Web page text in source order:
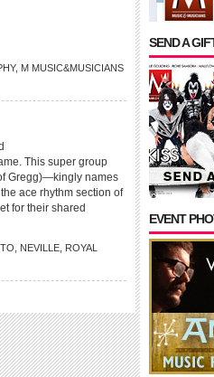
, M MUSIC&MUSICIANS
This super group
Gregg)—kingly names
ace rhythm section of
for their shared
NEVILLE ROYAL
SEND A
EVENT